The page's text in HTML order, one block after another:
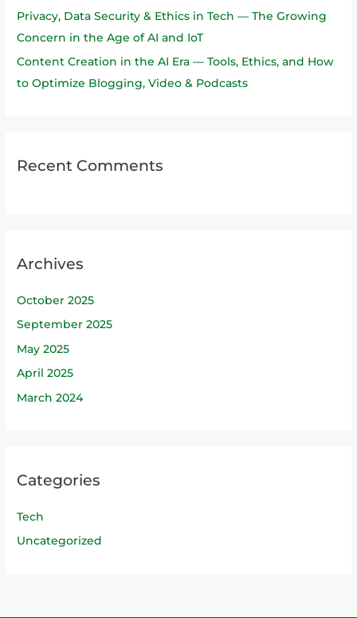
Privacy, Data Security & Ethics in Tech — The Growing
Concern in the Age of AI and IoT
Content Creation in the AI Era — Tools, Ethics, and How
to Optimize Blogging, Video & Podcasts
Recent Comments
Archives
October 2025
September 2025
May 2025
April 2025
March 2024
Categories
Tech
Uncategorized